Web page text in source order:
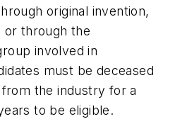
original invention,
or through the
involved in
must be deceased
the industry for a
to be eligible.